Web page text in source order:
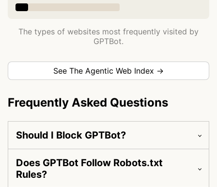
The types of websites most frequently visited by
GPTBot.
See The Agentic Web Index →
Frequently Asked Questions
Should I Block GPTBot?
Does GPTBot Follow Robots.txt
Rules?